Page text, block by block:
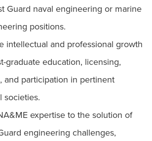
Guard naval engineering or marine
positions.
intellectual and professional growth
graduate education, licensing,
and participation in pertinent
societies.
expertise to the solution of
engineering challenges,